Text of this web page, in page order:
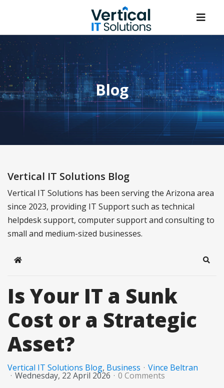
Blog
Vertical IT Solutions Blog
Vertical IT Solutions has been serving the Arizona area
since 2023, providing IT Support such as technical
helpdesk support, computer support and consulting to
small and medium-sized businesses.
Home
Is Your IT a Sunk
Cost or a Strategic
Asset?
Vertical IT Solutions Blog Business Vince Beltran
Wednesday, 22 April 2026 0 Comments